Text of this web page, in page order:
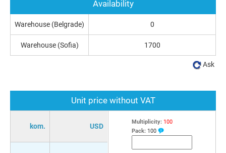
Unit price without VAT
kom. USD
Multiplicity: 100
Pack: 100
Availability
Warehouse (Belgrade) 0
Warehouse (Sofia) 1700
Ask